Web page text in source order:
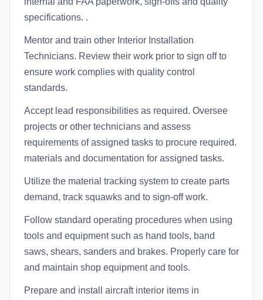
specifications. .
Mentor and train other Interior Installation
Technicians. Review their work prior to sign off to
ensure work complies with quality control
standards.
Accept lead responsibilities as required. Oversee
projects or other technicians and assess
requirements of assigned tasks to procure required.
materials and documentation for assigned tasks.
Utilize the material tracking system to create parts
demand, track squawks and to sign-off work.
Follow standard operating procedures when using
tools and equipment such as hand tools, band
saws, shears, sanders and brakes. Properly care for
and maintain shop equipment and tools.
Prepare and install aircraft interior items in